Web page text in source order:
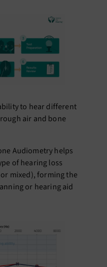
to hear different
air and bone
Audiometry helps
of hearing loss
mixed), forming the
or hearing aid